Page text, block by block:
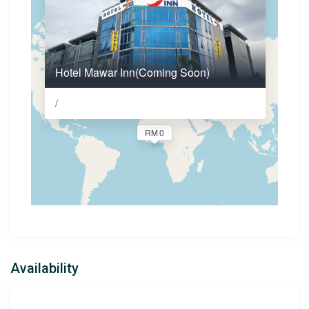
RM 0
Hotel Mawar Inn(Coming Soon)
/
Availability